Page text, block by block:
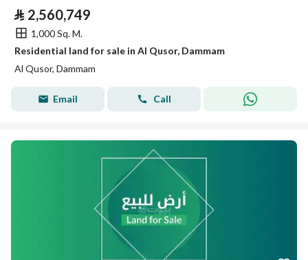
⃁ 2,560,749
1,000 Sq. M.
Residential land for sale in Al Qusor, Dammam
Al Qusor, Dammam
Email Call